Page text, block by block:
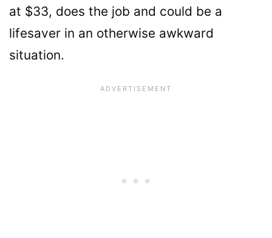
at $33, does the job and could be a
lifesaver in an otherwise awkward
situation.